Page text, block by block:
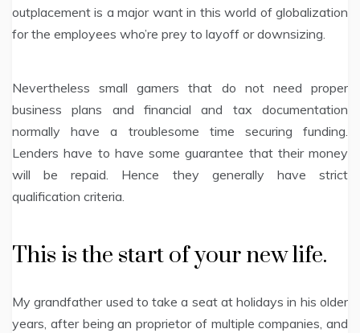
outplacement is a major want in this world of globalization
for the employees who’re prey to layoff or downsizing.
Nevertheless small gamers that do not need proper
business plans and financial and tax documentation
normally have a troublesome time securing funding.
Lenders have to have some guarantee that their money
will be repaid. Hence they generally have strict
qualification criteria.
This is the start of your new life.
My grandfather used to take a seat at holidays in his older
years, after being an proprietor of multiple companies, and